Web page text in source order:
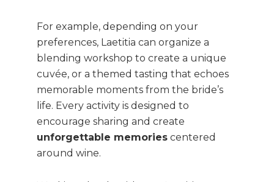
For example, depending on your
preferences, Laetitia can organize a
blending workshop to create a unique
cuvée, or a themed tasting that echoes
memorable moments from the bride’s
life. Every activity is designed to
encourage sharing and create
unforgettable memories centered
around wine.